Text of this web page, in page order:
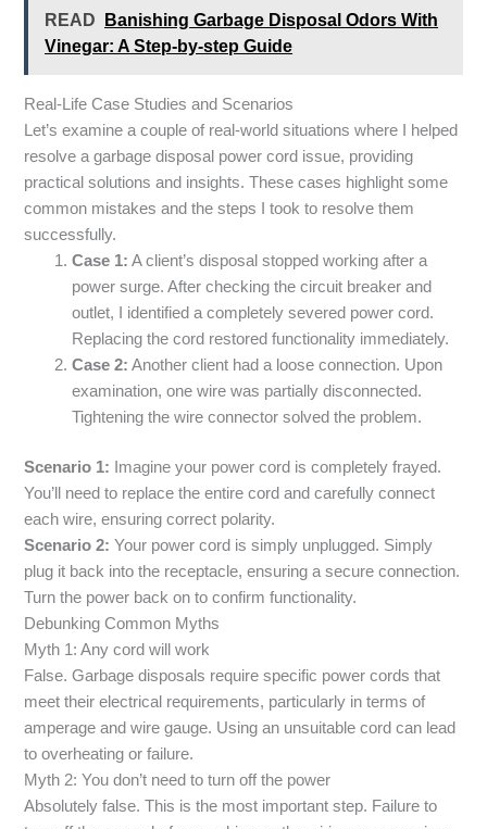
READ
Banishing Garbage Disposal Odors With
Vinegar: A Step-by-step Guide
Real-Life Case Studies and Scenarios
Let’s examine a couple of real-world situations where I helped
resolve a garbage disposal power cord issue, providing
practical solutions and insights. These cases highlight some
common mistakes and the steps I took to resolve them
successfully.
Case 1: A client’s disposal stopped working after a
power surge. After checking the circuit breaker and
outlet, I identified a completely severed power cord.
Replacing the cord restored functionality immediately.
Case 2: Another client had a loose connection. Upon
examination, one wire was partially disconnected.
Tightening the wire connector solved the problem.
Scenario 1: Imagine your power cord is completely frayed.
You’ll need to replace the entire cord and carefully connect
each wire, ensuring correct polarity.
Scenario 2: Your power cord is simply unplugged. Simply
plug it back into the receptacle, ensuring a secure connection.
Turn the power back on to confirm functionality.
Debunking Common Myths
Myth 1: Any cord will work
False. Garbage disposals require specific power cords that
meet their electrical requirements, particularly in terms of
amperage and wire gauge. Using an unsuitable cord can lead
to overheating or failure.
Myth 2: You don’t need to turn off the power
Absolutely false. This is the most important step. Failure to